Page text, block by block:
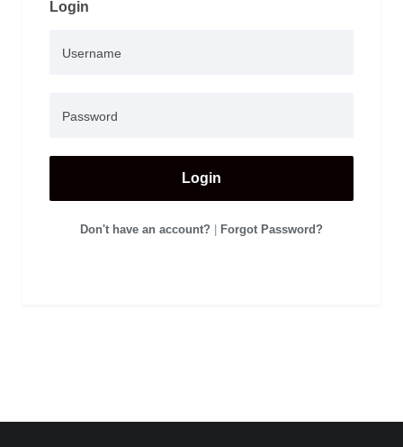
Login
Login
Don't have an account? | Forgot Password?